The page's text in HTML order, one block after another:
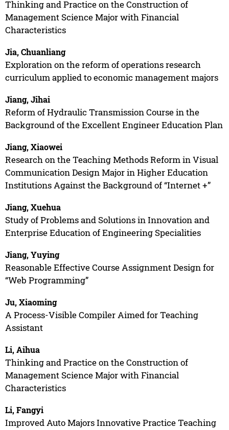
Thinking and Practice on the Construction of
Management Science Major with Financial
Characteristics
Jia, Chuanliang
Exploration on the reform of operations research
curriculum applied to economic management majors
Jiang, Jihai
Reform of Hydraulic Transmission Course in the
Background of the Excellent Engineer Education Plan
Jiang, Xiaowei
Research on the Teaching Methods Reform in Visual
Communication Design Major in Higher Education
Institutions Against the Background of “Internet +”
Jiang, Xuehua
Study of Problems and Solutions in Innovation and
Enterprise Education of Engineering Specialities
Jiang, Yuying
Reasonable Effective Course Assignment Design for
“Web Programming”
Ju, Xiaoming
A Process-Visible Compiler Aimed for Teaching
Assistant
Li, Aihua
Thinking and Practice on the Construction of
Management Science Major with Financial
Characteristics
Li, Fangyi
Improved Auto Majors Innovative Practice Teaching